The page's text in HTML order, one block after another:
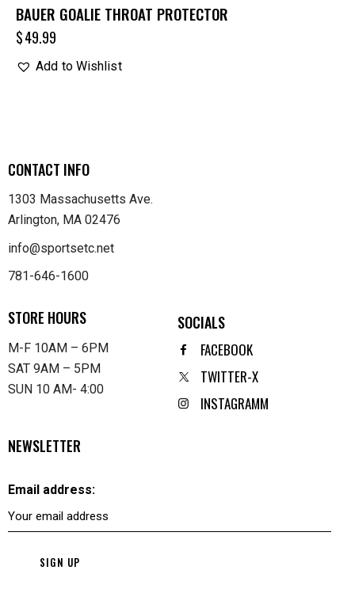
BAUER GOALIE THROAT PROTECTOR
$49.99
Add to Wishlist
CONTACT INFO
1303 Massachusetts Ave.
Arlington, MA 02476
info@sportsetc.net
781-646-1600
STORE HOURS
M-F 10AM – 6PM
SAT 9AM – 5PM
SUN 10 AM- 4:00
SOCIALS
FACEBOOK
TWITTER-X
INSTAGRAMM
NEWSLETTER
Email address: